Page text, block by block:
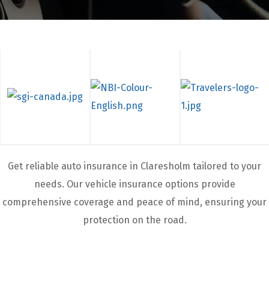
Get reliable auto insurance in Claresholm tailored to your
needs. Our vehicle insurance options provide
comprehensive coverage and peace of mind, ensuring your
protection on the road.